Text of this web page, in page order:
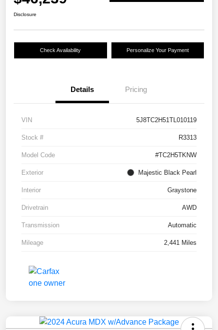
Disclosure
Check Availability Personalize Your Payment
Details Pricing
VIN 5J8TC2H51TL010119
Stock # R3313
Model Code #TC2H5TKNW
Exterior Majestic Black Pearl
Interior Graystone
Drivetrain AWD
Transmission Automatic
Mileage 2,441 Miles